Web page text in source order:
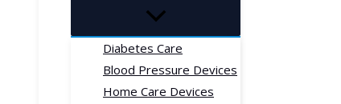
Diabetes Care
Blood Pressure Devices
Home Care Devices